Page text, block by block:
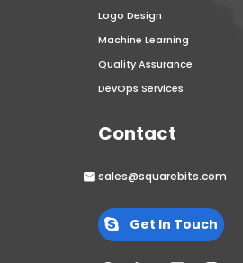
Logo Design
Machine Learning
Quality Assurance
DevOps Services
Contact
sales@squarebits.com
Get In Touch